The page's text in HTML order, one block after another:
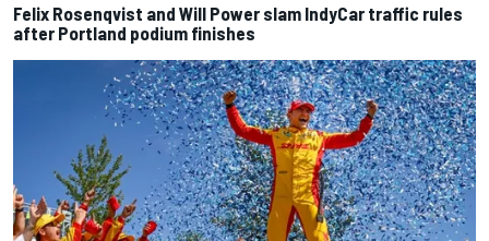
Felix Rosenqvist and Will Power slam IndyCar traffic rules
after Portland podium finishes